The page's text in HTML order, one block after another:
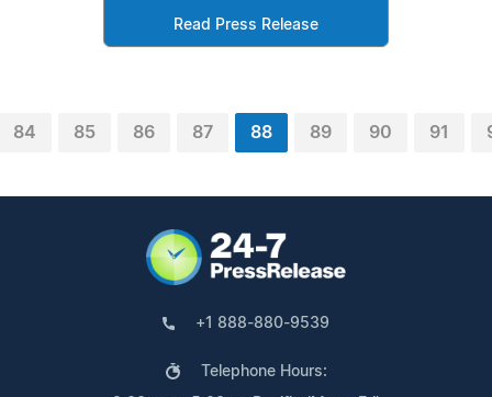
Read Press Release
84 85 86 87 88 89 90 91
+1 888-880-9539
Telephone Hours: